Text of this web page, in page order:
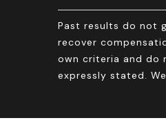
Past results do not
recover
own criteria and do
expressly stated.